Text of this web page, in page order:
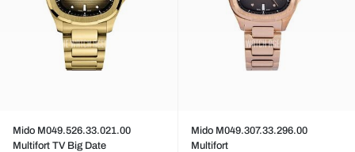
Mido M049.526.33.021.00
Multifort TV Big Date
Mido M049.307.33.296.00
Multifort